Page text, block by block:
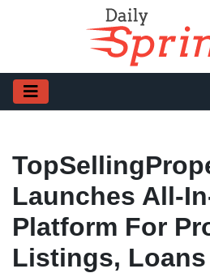
Launches All-
Platform For
Listings, Loans